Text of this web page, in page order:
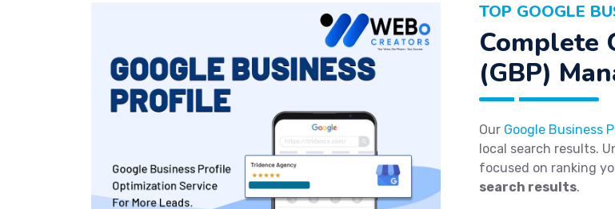
TOP GOOGLE
Complete
(GBP)
Our Google Business
local search results.
focused on ranking
search results.